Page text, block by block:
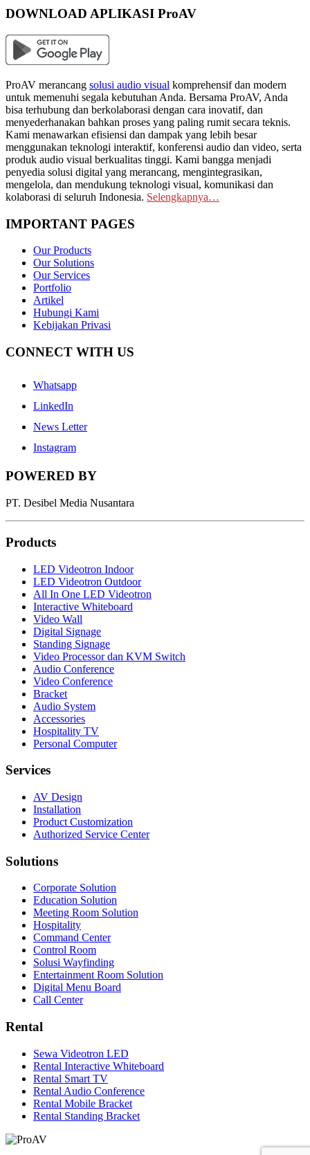
DOWNLOAD APLIKASI ProAV
ProAV merancang solusi audio visual komprehensif dan modern
untuk memenuhi segala kebutuhan Anda. Bersama ProAV, Anda
bisa terhubung dan berkolaborasi dengan cara inovatif, dan
menyederhanakan bahkan proses yang paling rumit secara teknis.
Kami menawarkan efisiensi dan dampak yang lebih besar
menggunakan teknologi interaktif, konferensi audio dan video, serta
produk audio visual berkualitas tinggi. Kami bangga menjadi
penyedia solusi digital yang merancang, mengintegrasikan,
mengelola, dan mendukung teknologi visual, komunikasi dan
kolaborasi di seluruh Indonesia. Selengkapnya…
IMPORTANT PAGES
Our Products
Our Solutions
Our Services
Portfolio
Artikel
Hubungi Kami
Kebijakan Privasi
CONNECT WITH US
Whatsapp
LinkedIn
News Letter
Instagram
POWERED BY
PT. Desibel Media Nusantara
Products
LED Videotron Indoor
LED Videotron Outdoor
All In One LED Videotron
Interactive Whiteboard
Video Wall
Digital Signage
Standing Signage
Video Processor dan KVM Switch
Audio Conference
Video Conference
Bracket
Audio System
Accessories
Hospitality TV
Personal Computer
Services
AV Design
Installation
Product Customization
Authorized Service Center
Solutions
Corporate Solution
Education Solution
Meeting Room Solution
Hospitality
Command Center
Control Room
Solusi Wayfinding
Entertainment Room Solution
Digital Menu Board
Call Center
Rental
Sewa Videotron LED
Rental Interactive Whiteboard
Rental Smart TV
Rental Audio Conference
Rental Mobile Bracket
Rental Standing Bracket